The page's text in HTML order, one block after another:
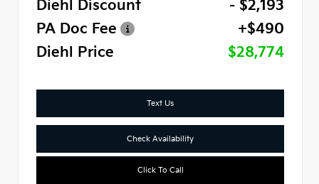
Diehl Discount
- $2,193
PA Doc Fee
+$490
Diehl Price
$28,774
Text Us
Check Availability
Click To Call